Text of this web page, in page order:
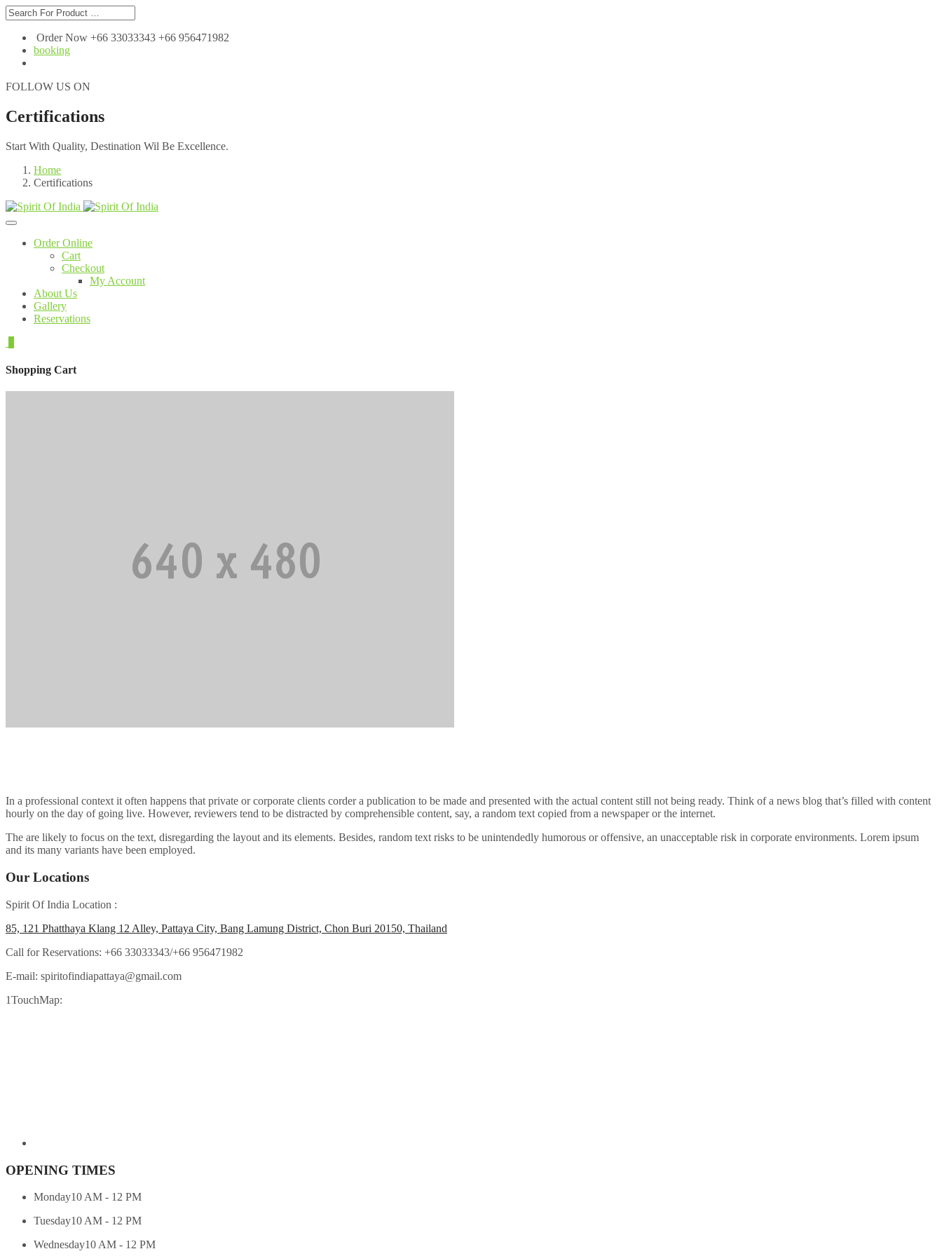
Order Now +66 33033343 +66 956471982
booking
FOLLOW US ON
Certifications
Start With Quality, Destination Wil Be Excellence.
Home
Certifications
Order Online
Cart
Checkout
My Account
About Us
Gallery
Reservations
Shopping Cart
In a professional context it often happens that private or corporate clients corder a publication to be made and presented with the actual content still not being ready. Think of a news blog that’s filled with content
hourly on the day of going live. However, reviewers tend to be distracted by comprehensible content, say, a random text copied from a newspaper or the internet.
The are likely to focus on the text, disregarding the layout and its elements. Besides, random text risks to be unintendedly humorous or offensive, an unacceptable risk in corporate environments. Lorem ipsum
and its many variants have been employed.
Our Locations
Spirit Of India Location :
85, 121 Phatthaya Klang 12 Alley, Pattaya City, Bang Lamung District, Chon Buri 20150, Thailand
Call for Reservations: +66 33033343/+66 956471982
E-mail: spiritofindiapattaya@gmail.com
1TouchMap:
OPENING TIMES
Monday10 AM - 12 PM
Tuesday10 AM - 12 PM
Wednesday10 AM - 12 PM